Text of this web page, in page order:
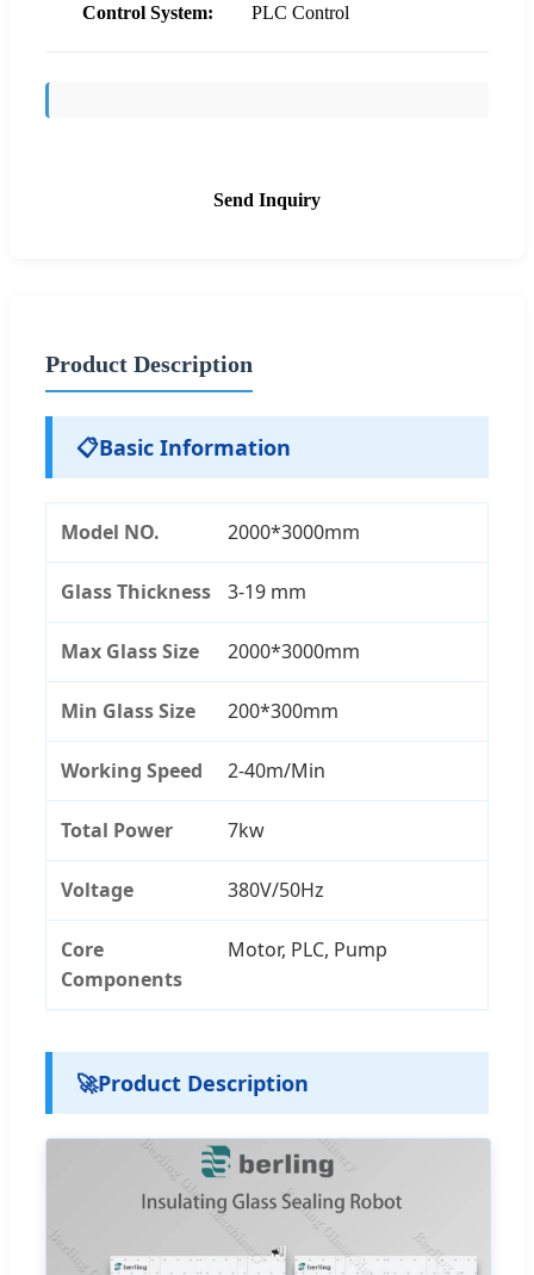
Control System:
PLC Control
Send Inquiry
Product Description
📋Basic Information
Model NO. 2000*3000mm
Glass Thickness 3-19 mm
Max Glass Size 2000*3000mm
Min Glass Size 200*300mm
Working Speed 2-40m/Min
Total Power 7kw
Voltage 380V/50Hz
Core
Components
Motor, PLC, Pump
🚀Product Description